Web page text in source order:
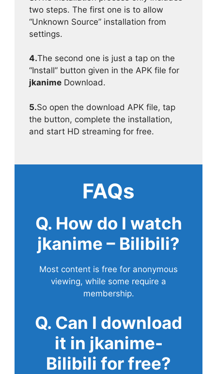
two steps. The first one is to allow
“Unknown Source” installation from
settings.
4.The second one is just a tap on the
“Install” button given in the APK file for
jkanime Download.
5.So open the download APK file, tap
the button, complete the installation,
and start HD streaming for free.
FAQs
Q. How do I watch
jkanime – Bilibili?
Most content is free for anonymous
viewing, while some require a
membership.
Q. Can I download
it in jkanime-
Bilibili for free?